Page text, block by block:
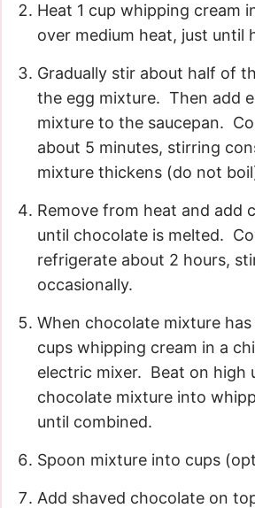
Heat 1 cup whipping cream
over medium heat, just until
Gradually stir about half of
the egg mixture. Then add
mixture to the saucepan.
about 5 minutes, stirring
mixture thickens (do not
Remove from heat and add
until chocolate is melted.
refrigerate about 2 hours,
occasionally.
When chocolate mixture
cups whipping cream in a
electric mixer. Beat on high
chocolate mixture into
until combined.
Spoon mixture into cups
Add shaved chocolate on